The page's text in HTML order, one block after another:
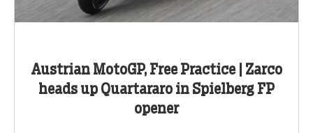
Austrian MotoGP, Free Practice | Zarco
heads up Quartararo in Spielberg FP
opener